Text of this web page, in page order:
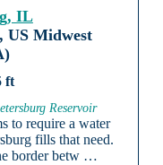
IL
Midwest
ft
Reservoir
to require a water
fills that need.
border betw …